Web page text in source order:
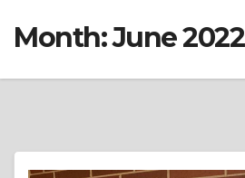
Month:June 2022